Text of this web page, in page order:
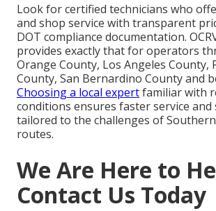
Look for certified technicians who
and shop service with transparent
DOT compliance documentation.
provides exactly that for operators
Orange County, Los Angeles County,
County, San Bernardino County and
Choosing a local expertfamiliar with
conditions ensures faster service
tailored to the challenges of
routes.
We Are Here to
Contact Us Today